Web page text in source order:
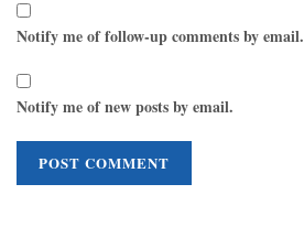
Notify me of follow-up comments by email.
Notify me of new posts by email.